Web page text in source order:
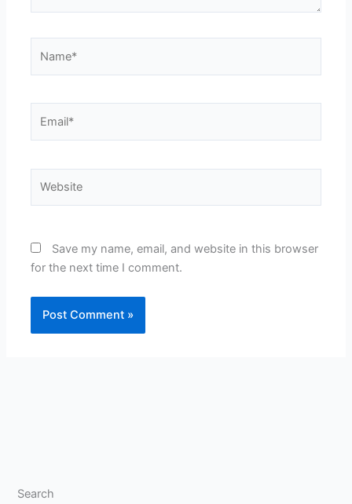
Save my name, email, and website in this browser
for the next time I comment.
Search